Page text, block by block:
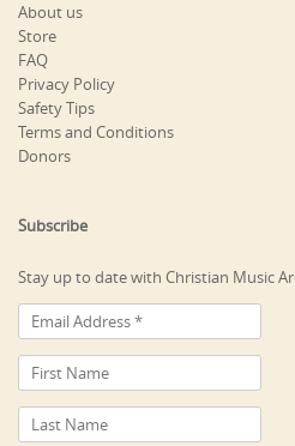
About us
Store
FAQ
Privacy Policy
Safety Tips
Terms and Conditions
Donors
Subscribe
Stay up to date with Christian Music